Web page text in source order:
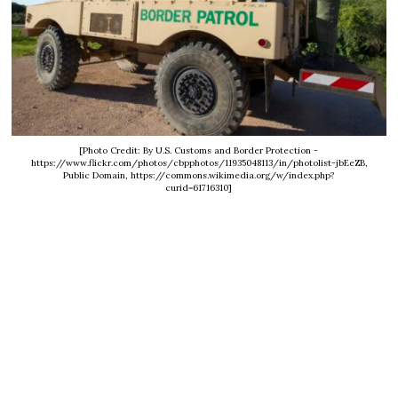
[Photo Credit: By U.S. Customs and Border Protection -
https://www.flickr.com/photos/cbpphotos/11935048113/in/photolist-jbEeZB,
Public Domain, https://commons.wikimedia.org/w/index.php?
curid=61716310]